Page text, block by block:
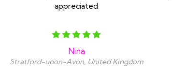
appreciated
Nina
Stratford-upon-Avon, United Kingdom